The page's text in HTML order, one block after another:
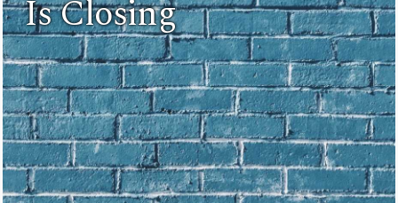
Is Closing